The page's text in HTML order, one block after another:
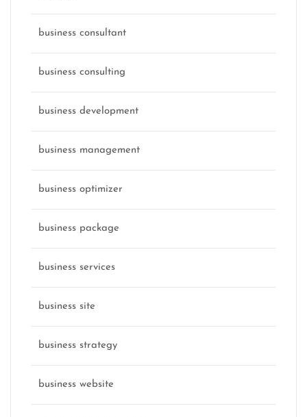
business consultant
business consulting
business development
business management
business optimizer
business package
business services
business site
business strategy
business website